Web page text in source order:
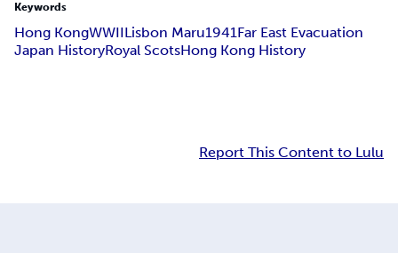
Keywords
Hong KongWWIILisbon Maru1941Far East Evacuation
Japan HistoryRoyal ScotsHong Kong History
Report This Content to Lulu